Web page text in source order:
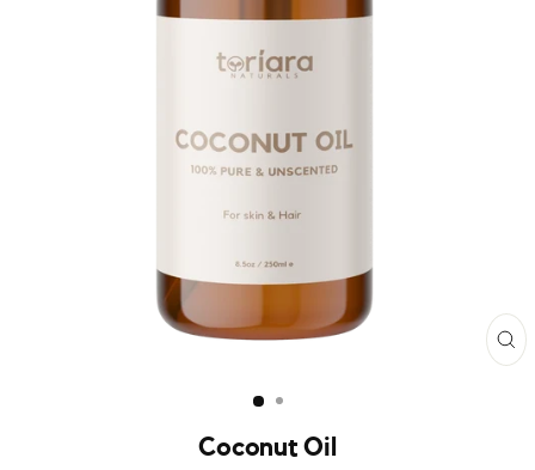
Coconut Oil